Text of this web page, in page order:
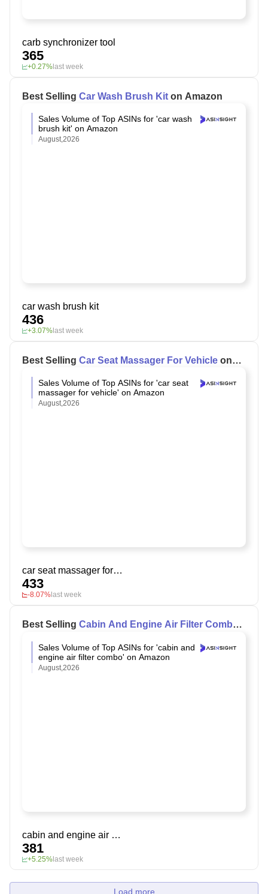
carb synchronizer tool
365
+0.27%last week
Best Selling Car Wash Brush Kit on Amazon
Sales Volume of Top ASINs for 'car wash
brush kit' on Amazon
August,2026
car wash brush kit
436
+3.07% last week
Best Selling Car Seat Massager For Vehicle on
Sales Volume of Top ASINs for 'car seat
massager for vehicle' on Amazon
August,2026
car seat massager for vehicle
433
-8.07% last week
Best Selling Cabin And Engine Air Filter Combo
Sales Volume of Top ASINs for 'cabin and
engine air filter combo' on Amazon
August,2026
cabin and engine air filter combo
381
+5.25%last week
Load more